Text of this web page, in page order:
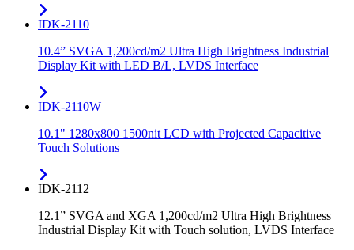
IDK-2110
10.4” SVGA 1,200cd/m2 Ultra High Brightness Industrial
Display Kit with LED B/L, LVDS Interface
IDK-2110W
10.1" 1280x800 1500nit LCD with Projected Capacitive
Touch Solutions
IDK-2112
12.1” SVGA and XGA 1,200cd/m2 Ultra High Brightness
Industrial Display Kit with Touch solution, LVDS Interface